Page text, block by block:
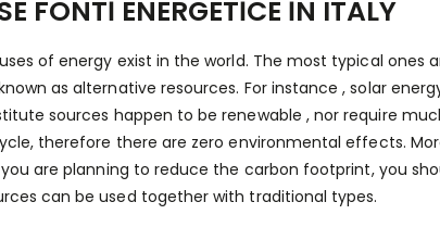
FONTI ENERGETICE IN ITALY
of energy exist in the world. The most typical ones
as alternative resources. For instance , solar
sources happen to be renewable , nor require
therefore there are zero environmental effects.
are planning to reduce the carbon footprint, you
can be used together with traditional types.